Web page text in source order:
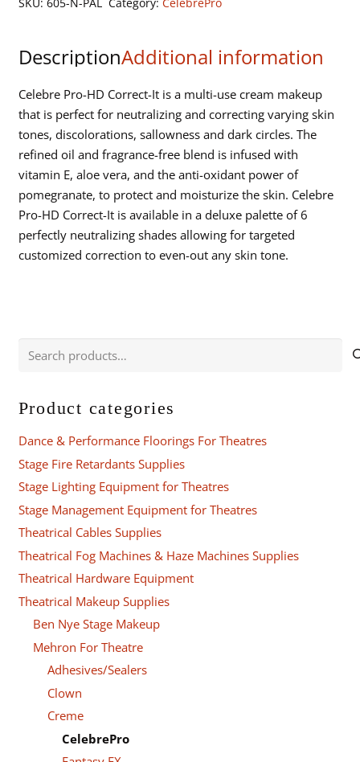
Palette
SKU: 605-N-PAL Category: CelebrePro
DescriptionAdditional information
Celebre Pro-HD Correct-It is a multi-use cream makeup
that is perfect for neutralizing and correcting varying skin
tones, discolorations, sallowness and dark circles. The
refined oil and fragrance-free blend is infused with
vitamin E, aloe vera, and the anti-oxidant power of
pomegranate, to protect and moisturize the skin. Celebre
Pro-HD Correct-It is available in a deluxe palette of 6
perfectly neutralizing shades allowing for targeted
customized correction to even-out any skin tone.
Search
Product categories
Dance & Performance Floorings For Theatres
Stage Fire Retardants Supplies
Stage Lighting Equipment for Theatres
Stage Management Equipment for Theatres
Theatrical Cables Supplies
Theatrical Fog Machines & Haze Machines Supplies
Theatrical Hardware Equipment
Theatrical Makeup Supplies
Ben Nye Stage Makeup
Mehron For Theatre
Adhesives/Sealers
Clown
Creme
CelebrePro